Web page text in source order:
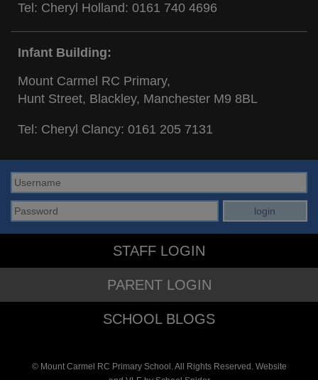
Tel: Cheryl Holland: 0161 740 4696
Infant Building:
Mount Carmel RC Primary,
Hunt Street, Blackley, Manchester M9 8BL
Tel: Cheryl Clancy: 0161 205 7131
STAFF LOGIN
PARENT LOGIN
SCHOOL BLOGS
© Mount Carmel RC Primary School. All Rights Reserved. Website